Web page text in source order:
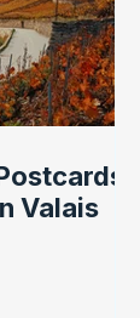
Valais